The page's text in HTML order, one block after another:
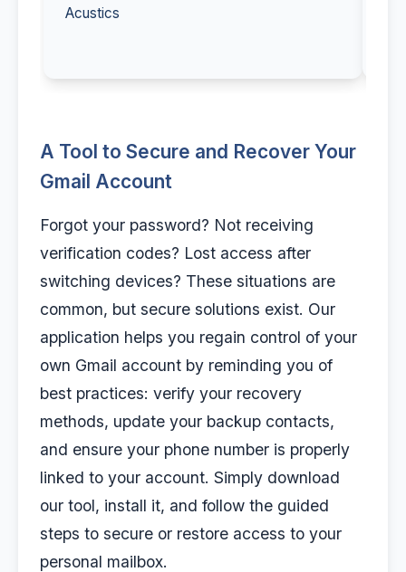
Acustics
A Tool to Secure and Recover Your
Gmail Account
Forgot your password? Not receiving
verification codes? Lost access after
switching devices? These situations are
common, but secure solutions exist. Our
application helps you regain control of your
own Gmail account by reminding you of
best practices: verify your recovery
methods, update your backup contacts,
and ensure your phone number is properly
linked to your account. Simply download
our tool, install it, and follow the guided
steps to secure or restore access to your
personal mailbox.